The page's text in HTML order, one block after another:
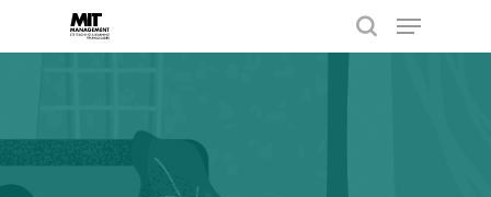
Hit enter to search or ESC to close